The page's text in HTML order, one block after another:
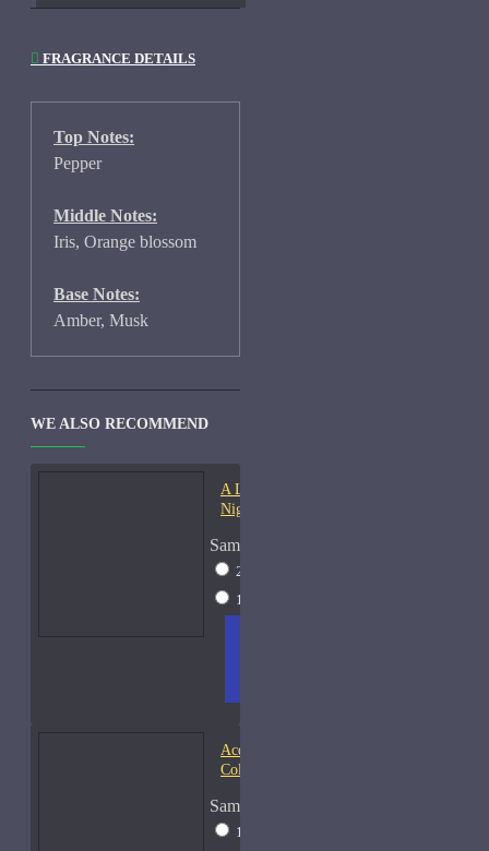
FRAGRANCE DETAILS
Top Notes:
Pepper
Middle Notes:
Iris, Orange blossom
Base Notes:
Amber, Musk
WE ALSO RECOMMEND
A Lab On Fire Liquid
Night-Samples
Sample Size
2ml Spray
15ml Spray
Acqua di Parma Essenza di
Colonia
Sample Size
15ml Spray